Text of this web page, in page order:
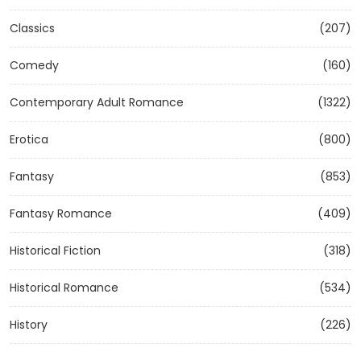
Classics (207)
Comedy (160)
Contemporary Adult Romance (1322)
Erotica (800)
Fantasy (853)
Fantasy Romance (409)
Historical Fiction (318)
Historical Romance (534)
History (226)